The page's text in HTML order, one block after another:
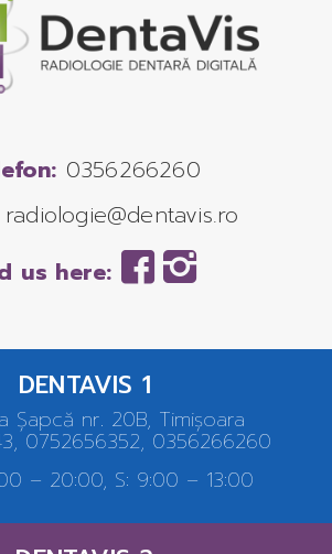
0356266260
us here:
DENTAVIS 1
Șapcă nr. 20B, Timișoara
0752656352, 0356266260
– 20:00, S: 9:00 – 13:00